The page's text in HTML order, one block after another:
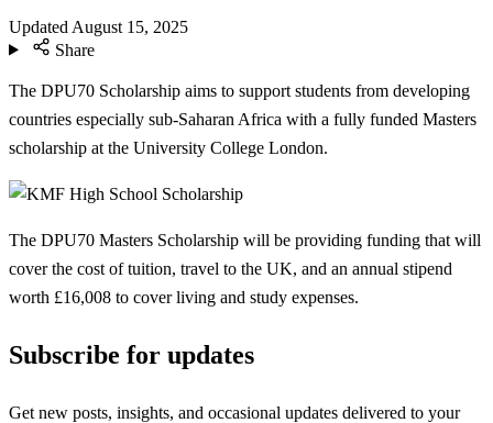
Updated August 15, 2025
Share
The DPU70 Scholarship aims to support students from developing
countries especially sub-Saharan Africa with a fully funded Masters
scholarship at the University College London.
The DPU70 Masters Scholarship will be providing funding that will
cover the cost of tuition, travel to the UK, and an annual stipend
worth £16,008 to cover living and study expenses.
Subscribe for updates
Get new posts, insights, and occasional updates delivered to your